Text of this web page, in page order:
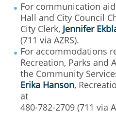
For communication
Hall and City Council
City Clerk, Jennifer
(711 via AZRS).
For accommodations
Recreation, Parks and
the Community
Erika Hanson,
at
480-782-2709 (711 via